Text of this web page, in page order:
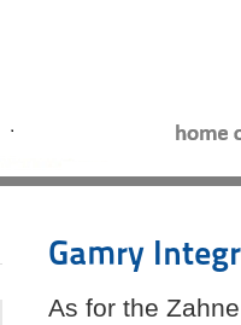
Gamry
As for the